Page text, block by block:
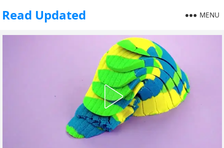
Read Updated MENU